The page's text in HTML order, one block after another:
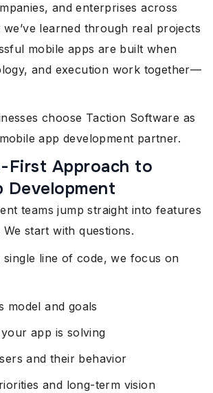
and enterprises across
we’ve learned through real projects
mobile apps are built when
and execution work together—
choose Taction Software as
app development partner.
First Approach to
Development
teams jump straight into features
start with questions.
line of code, we focus on
model and goals
app is solving
and their behavior
and long-term vision